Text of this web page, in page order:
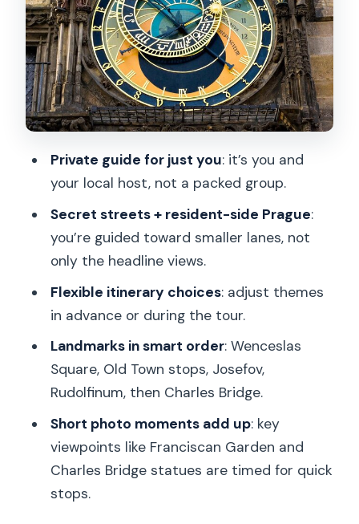
Finding the Royal Route Feel
Old Town Hall and the Astronomical
Clock: What to Watch for
Passing Our Lady before Týn: A Quick
Snapshot With a Big Presence
Josefov: The Jewish Quarter, Explained
Street by Street
Rudolfinum and the Route Toward
Charles Bridge
Charles Bridge: Statues, Stories, and
How to Enjoy the Crowd
National Theatre, Laterna Magika, and
Vaclav Havel Square Finish
The Guide Experience: What You’ll Want
Who This Tour Fits Best (And Who
Might Prefer Something Else)
Should You Book Private City Kickstart
Private guide for just you: it’s you and
your local host, not a packed group.
Secret streets + resident-side Prague:
you’re guided toward smaller lanes, not
only the headline views.
Flexible itinerary choices: adjust themes
in advance or during the tour.
Landmarks in smart order: Wenceslas
Square, Old Town stops, Josefov,
Rudolfinum, then Charles Bridge.
Short photo moments add up: key
viewpoints like Franciscan Garden and
Charles Bridge statues are timed for quick
stops.